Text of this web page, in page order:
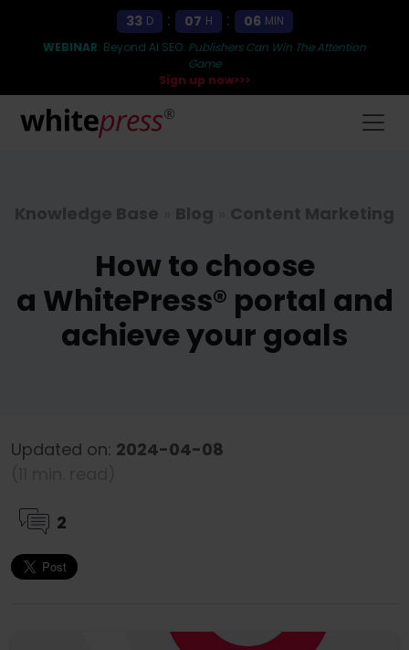
33 D : 07 H : 06 MIN
WEBINAR: Beyond AI SEO: Publishers Can Win The Attention
Game
Sign up now>>>
Knowledge Base Blog Content Marketing
How to choose
a WhitePress® portal and
achieve your goals
Updated on: 2024-04-08
2